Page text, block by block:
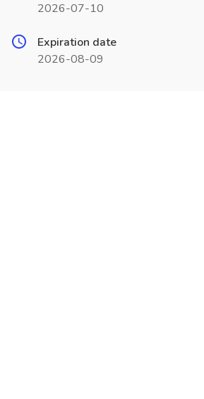
2026-07-10
Expiration date
2026-08-09